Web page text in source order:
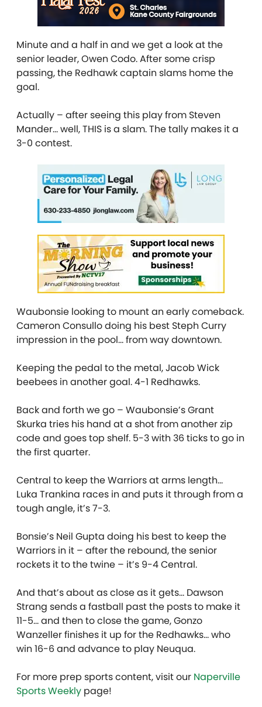
Minute and a half in and we get a look at the
senior leader, Owen Codo. After some crisp
passing, the Redhawk captain slams home the
goal.
Actually – after seeing this play from Steven
Mander… well, THIS is a slam. The tally makes it a
3-0 contest.
Waubonsie looking to mount an early comeback.
Cameron Consullo doing his best Steph Curry
impression in the pool… from way downtown.
Keeping the pedal to the metal, Jacob Wick
beebees in another goal. 4-1 Redhawks.
Back and forth we go – Waubonsie’s Grant
Skurka tries his hand at a shot from another zip
code and goes top shelf. 5-3 with 36 ticks to go in
the first quarter.
Central to keep the Warriors at arms length…
Luka Trankina races in and puts it through from a
tough angle, it’s 7-3.
Bonsie’s Neil Gupta doing his best to keep the
Warriors in it – after the rebound, the senior
rockets it to the twine – it’s 9-4 Central.
And that’s about as close as it gets… Dawson
Strang sends a fastball past the posts to make it
11-5… and then to close the game, Gonzo
Wanzeller finishes it up for the Redhawks… who
win 16-6 and advance to play Neuqua.
For more prep sports content, visit our Naperville
Sports Weekly page!